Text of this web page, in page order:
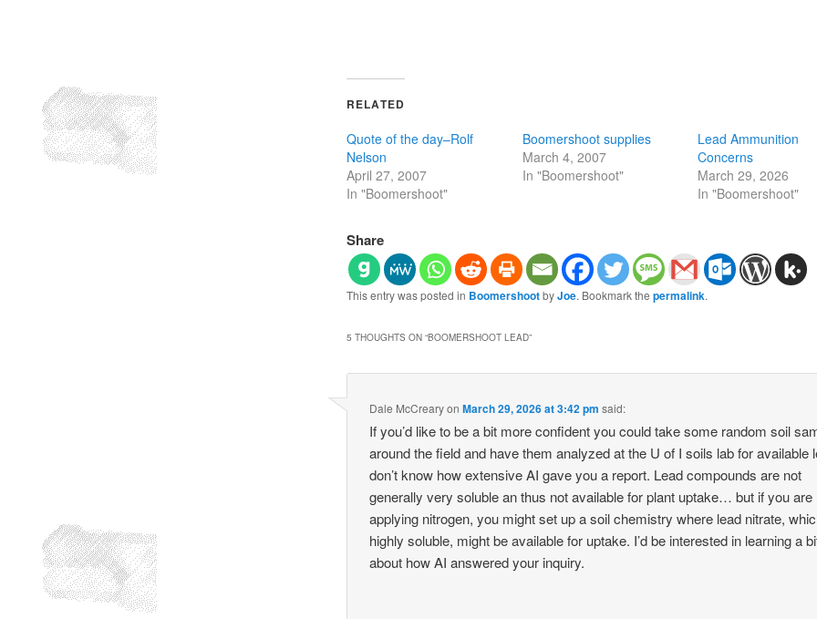
RELATED
Quote of the day–Rolf
Nelson
April 27, 2007
In "Boomershoot"
Boomershoot supplies
March 4, 2007
In "Boomershoot"
Lead Ammunition
Concerns
March 29, 2026
In "Boomershoot"
Share
This entry was posted in BoomershootbyJoe. Bookmark the permalink.
5 THOUGHTS ON “BOOMERSHOOT LEAD”
Dale McCrearyonMarch 29, 2026 at 3:42 pm said:
If you’d like to be a bit more confident you could take some random soil
around the field and have them analyzed at the U of I soils lab for available
don’t know how extensive AI gave you a report. Lead compounds are not
generally very soluble an thus not available for plant uptake… but if you are
applying nitrogen, you might set up a soil chemistry where lead nitrate,
highly soluble, might be available for uptake. I’d be interested in learning a
about how AI answered your inquiry.